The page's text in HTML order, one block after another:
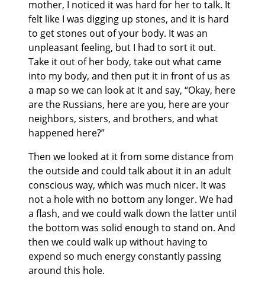
mother, I noticed it was hard for her to talk. It
felt like I was digging up stones, and it is hard
to get stones out of your body. It was an
unpleasant feeling, but I had to sort it out.
Take it out of her body, take out what came
into my body, and then put it in front of us as
a map so we can look at it and say, “Okay, here
are the Russians, here are you, here are your
neighbors, sisters, and brothers, and what
happened here?”
Then we looked at it from some distance from
the outside and could talk about it in an adult
conscious way, which was much nicer. It was
not a hole with no bottom any longer. We had
a flash, and we could walk down the latter until
the bottom was solid enough to stand on. And
then we could walk up without having to
expend so much energy constantly passing
around this hole.